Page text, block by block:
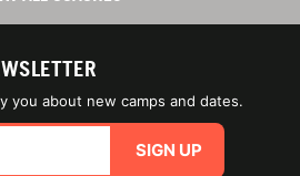
you about new camps and dates.
SIGN UP